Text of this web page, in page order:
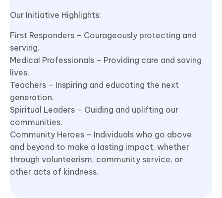
Our Initiative Highlights:
First Responders – Courageously protecting and
serving.
Medical Professionals – Providing care and saving
lives.
Teachers – Inspiring and educating the next
generation.
Spiritual Leaders – Guiding and uplifting our
communities.
Community Heroes – Individuals who go above
and beyond to make a lasting impact, whether
through volunteerism, community service, or
other acts of kindness.